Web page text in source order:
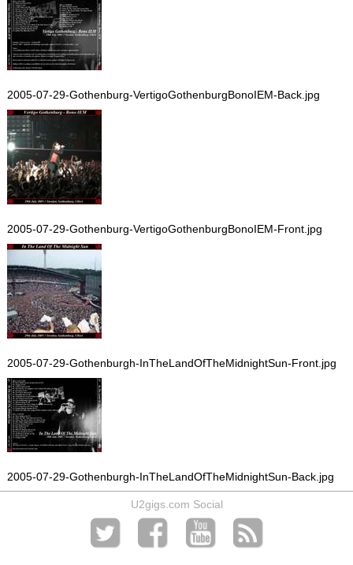
2005-07-29-Gothenburg-VertigoGothenburgBonoIEM-Back.jpg
2005-07-29-Gothenburg-VertigoGothenburgBonoIEM-Front.jpg
2005-07-29-Gothenburgh-InTheLandOfTheMidnightSun-Front.jpg
2005-07-29-Gothenburgh-InTheLandOfTheMidnightSun-Back.jpg
U2gigs.com Social